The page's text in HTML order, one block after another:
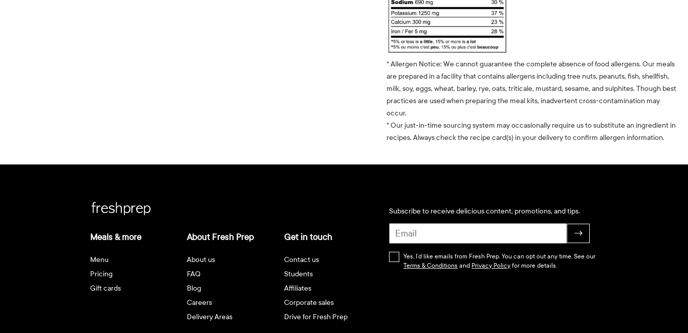
* Allergen Notice: We cannot guarantee the complete absence of food allergens. Our meals
are prepared in a facility that contains allergens including tree nuts, peanuts, fish, shellfish,
milk, soy, eggs, wheat, barley, rye, oats, triticale, mustard, sesame, and sulphites. Though best
practices are used when preparing the meal kits, inadvertent cross-contamination may
occur.
* Our just-in-time sourcing system may occasionally require us to substitute an ingredient in
recipes. Always check the recipe card(s) in your delivery to confirm allergen information.
Meals & more
Menu
Pricing
Gift cards
About Fresh Prep
About us
FAQ
Blog
Careers
Delivery Areas
Get in touch
Contact us
Students
Affiliates
Corporate sales
Drive for Fresh Prep
Subscribe to receive delicious content, promotions, and tips.
→
Yes, I’d like emails from Fresh Prep. You can opt out any time. See our
Terms & Conditions and Privacy Policyfor more details.